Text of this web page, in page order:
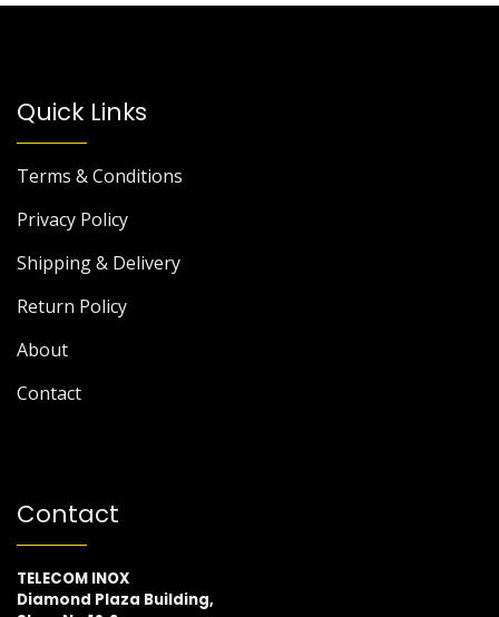
Quick Links
Terms & Conditions
Privacy Policy
Shipping & Delivery
Return Policy
About
Contact
Contact
TELECOM INOX
Diamond Plaza Building,